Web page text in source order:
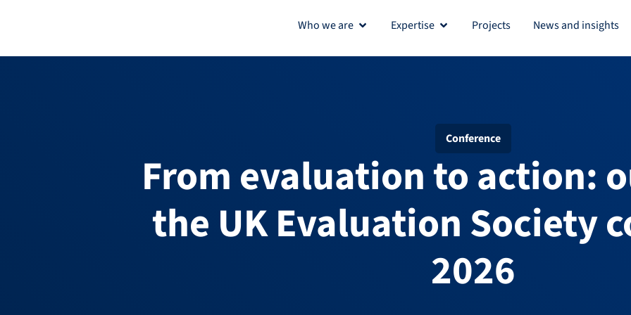
content
Who we are Open Who we are
Expertise Open Expertise
Projects News and insights
Conference
From evaluation to action:
the UK Evaluation Society
2026